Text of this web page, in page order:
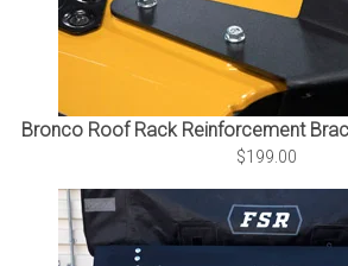
Bronco Roof Rack Reinforcement
$199.00